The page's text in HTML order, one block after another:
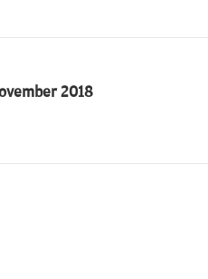
2018